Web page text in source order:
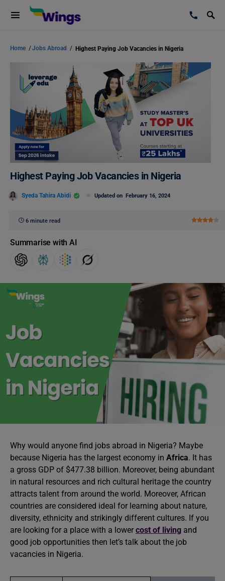
Home /Jobs Abroad / Highest Paying Job Vacancies in Nigeria
Highest Paying Job Vacancies in Nigeria
Syeda Tahira Abidi Updated on February 16, 2024
6 minute read
Summarise with AI
Why would anyone find jobs abroad in Nigeria? Maybe
because Nigeria has the largest economy in Africa. It has
a gross GDP of $477.38 billion. Moreover, being abundant
in natural resources and rich cultural heritage the country
attracts talent from around the world. Moreover, African
countries are considered ideal for learning about nature,
diversity, ethnicity and strikingly different cultures. If you
are looking for a place with a lower cost of living and
good job opportunities then let’s talk about the job
vacancies in Nigeria.